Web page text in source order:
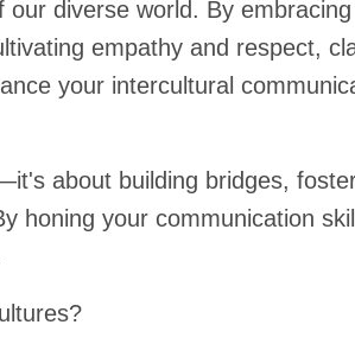
diverse world. By embracing
empathy and respect,
your intercultural
about building bridges,
honing your communication